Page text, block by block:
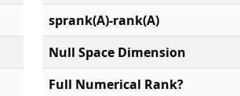
sprank(A)-rank(A)
Null Space Dimension
Full Numerical Rank?